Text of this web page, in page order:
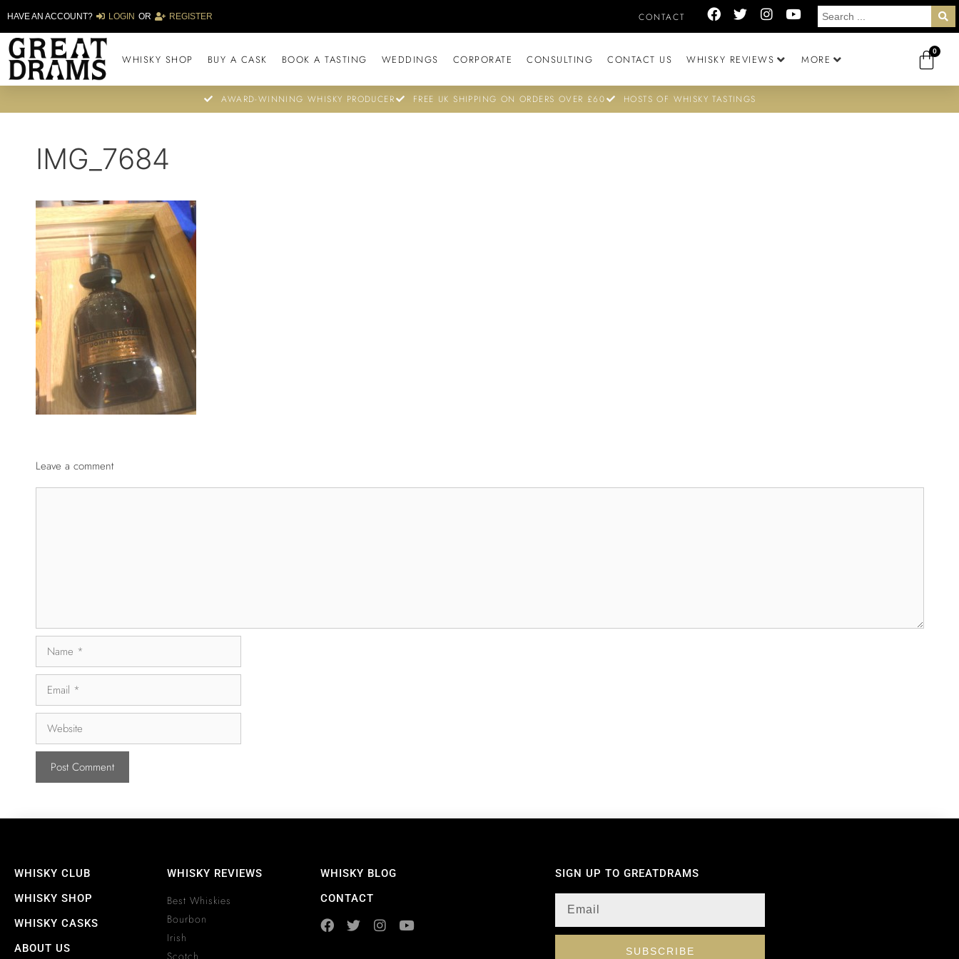
HAVE AN ACCOUNT? LOGIN OR REGISTER CONTACT
WHISKY SHOP BUY A CASK BOOK A TASTING WEDDINGS CORPORATE CONSULTING CONTACT US WHISKY REVIEWS MORE
0
AWARD-WINNING WHISKY PRODUCER FREE UK SHIPPING ON ORDERS OVER £60 HOSTS OF WHISKY TASTINGS
IMG_7684
Leave a comment
WHISKY CLUB
WHISKY SHOP
WHISKY CASKS
ABOUT US
WHISKY REVIEWS
Best Whiskies
Bourbon
Irish
Scotch
WHISKY BLOG
CONTACT
SIGN UP TO GREATDRAMS
SUBSCRIBE